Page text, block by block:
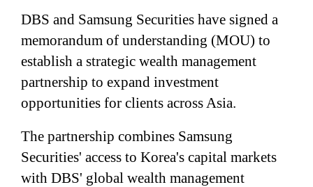
DBS and Samsung Securities have signed a
memorandum of understanding (MOU) to
establish a strategic wealth management
partnership to expand investment
opportunities for clients across Asia.
The partnership combines Samsung
Securities' access to Korea's capital markets
with DBS' global wealth management